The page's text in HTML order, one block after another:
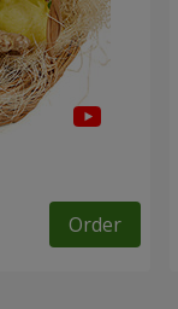
Order